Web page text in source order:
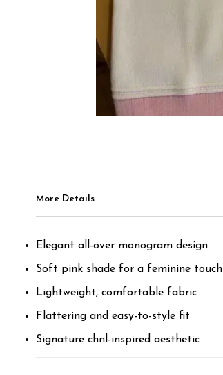
More Details
Elegant all-over monogram design
Soft pink shade for a feminine touch
Lightweight, comfortable fabric
Flattering and easy-to-style fit
Signature chnl-inspired aesthetic